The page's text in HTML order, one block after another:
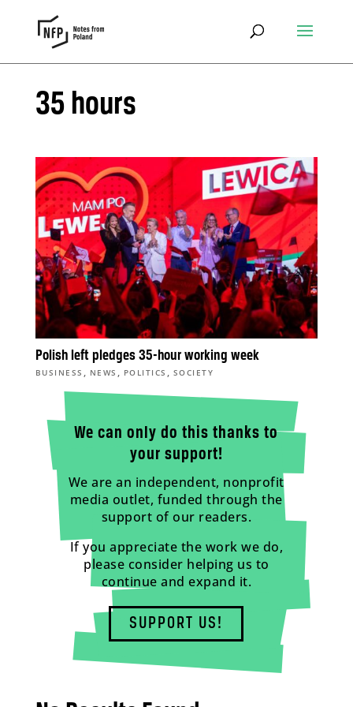
35 hours
Polish left pledges 35-hour working week
BUSINESS , NEWS , POLITICS , SOCIETY
We can only do this thanks to
your support!
We are an independent, nonprofit
media outlet, funded through the
support of our readers.
If you appreciate the work we do,
please consider helping us to
continue and expand it.
SUPPORT US!